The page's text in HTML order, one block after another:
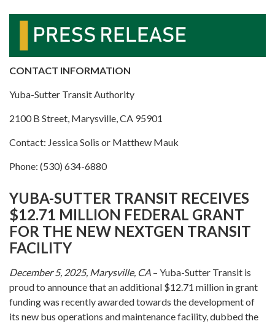
CONTACT INFORMATION
Yuba-Sutter Transit Authority
2100 B Street, Marysville, CA 95901
Contact: Jessica Solis or Matthew Mauk
Phone: (530) 634-6880
YUBA-SUTTER TRANSIT RECEIVES
$12.71 MILLION FEDERAL GRANT
FOR THE NEW NEXTGEN TRANSIT
FACILITY
December 5, 2025, Marysville, CA – Yuba-Sutter Transit is
proud to announce that an additional $12.71 million in grant
funding was recently awarded towards the development of
its new bus operations and maintenance facility, dubbed the